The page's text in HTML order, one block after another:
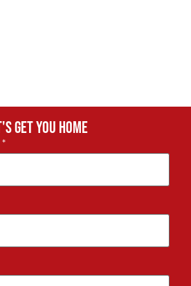
get you home
*